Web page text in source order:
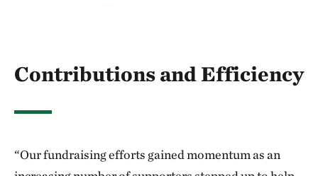
gained momentum as an increasing number of
supporters stepped up to help fund our global con­
servation priorities: protecting land, ocean and fresh
population; and tackling climate change. This
support included large-scale protection pro­grams in
Contributions and Efficiency
“Our fundraising efforts gained momentum as an